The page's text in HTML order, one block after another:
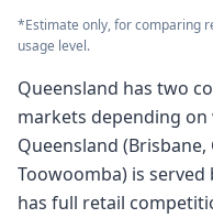
*Estimate only, for comparing
usage level.
Queensland has two
markets depending on
Queensland (Brisbane,
Toowoomba) is
has full retail